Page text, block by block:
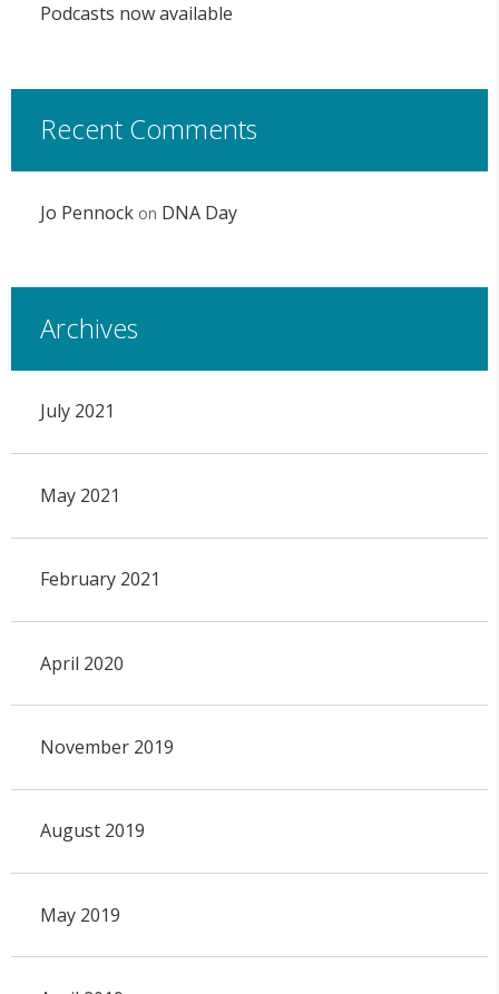
Podcasts now available
Recent Comments
Jo Pennockon DNA Day
Archives
July 2021
May 2021
February 2021
April 2020
November 2019
August 2019
May 2019